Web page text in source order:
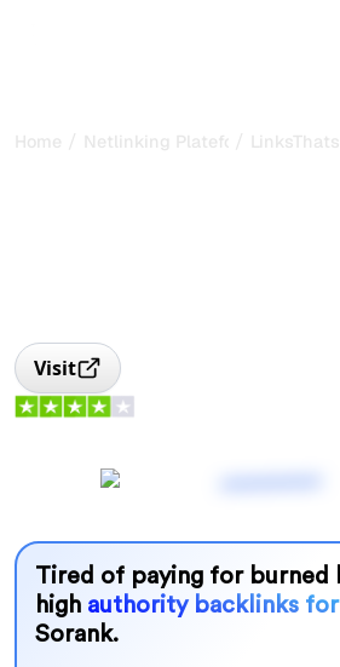
Home / Netlinking Plateform
/
Visit
Tired of paying for burned
high authority backlinks
Sorank.